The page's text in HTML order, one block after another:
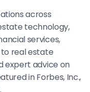
across
technology,
services,
real estate
expert advice on
in Forbes, Inc.,